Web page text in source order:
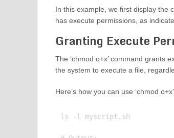
In this example, we first display the
has execute permissions, as
Granting Execute
The ‘chmod o+x’ command grants
the system to execute a file,
Here’s how you can use ‘chmod
ls -l myscript.sh